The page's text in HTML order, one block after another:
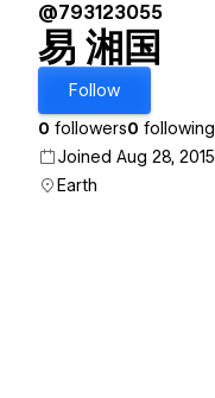
@793123055
易 湘国
Follow
0 followers0 following
Joined Aug 28, 2015
Earth